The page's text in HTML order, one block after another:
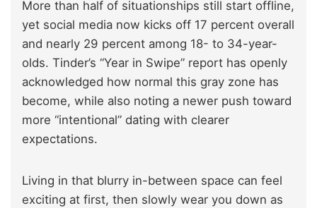
More than half of situationships still start offline,
yet social media now kicks off 17 percent overall
and nearly 29 percent among 18- to 34-year-
olds. Tinder’s “Year in Swipe” report has openly
acknowledged how normal this gray zone has
become, while also noting a newer push toward
more “intentional” dating with clearer
expectations.
Living in that blurry in-between space can feel
exciting at first, then slowly wear you down as